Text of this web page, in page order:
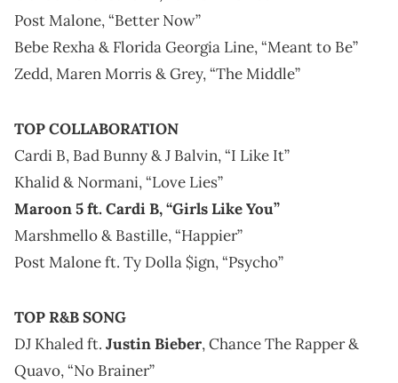
Post Malone, “Better Now”
Bebe Rexha & Florida Georgia Line, “Meant to Be”
Zedd, Maren Morris & Grey, “The Middle”
TOP COLLABORATION
Cardi B, Bad Bunny & J Balvin, “I Like It”
Khalid & Normani, “Love Lies”
Maroon 5 ft. Cardi B, “Girls Like You”
Marshmello & Bastille, “Happier”
Post Malone ft. Ty Dolla $ign, “Psycho”
TOP R&B SONG
DJ Khaled ft. Justin Bieber, Chance The Rapper &
Quavo, “No Brainer”